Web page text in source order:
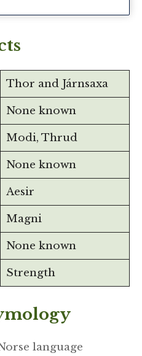
Thor and Járnsaxa
None known
Modi, Thrud
None known
Aesir
Magni
None known
Strength
language